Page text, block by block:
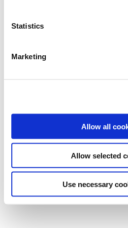
Statistics
Marketing
Allow all
Allow selected
Use necessary